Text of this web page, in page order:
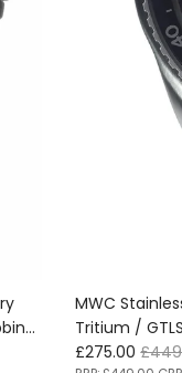
MWC
Tritium /
Power
Sale price
£275.00